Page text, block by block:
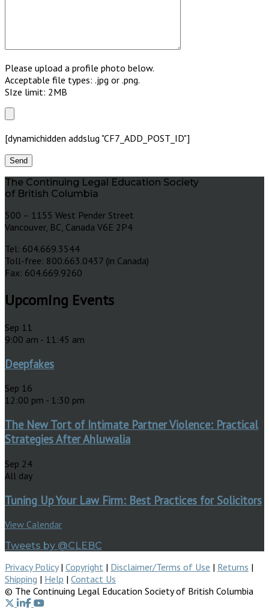
Please upload a profile photo below.
Acceptable file types: .jpg or .png.
SIze limit: 2MB
[dynamichidden addslug "CF7_ADD_POST_ID"]
The Continuing Legal Education Society
of British Columbia
500 – 1155 West Pender Street
Vancouver, BC, Canada V6E 2P4
Tel: 604.669.3544
Toll-free: 800.663.0437 (in Canada)
Fax: 604.669.9260
Upcoming Events
Sep 11
9:00 am - 11:45 am
Deepfakes
Sep 16
12:00 pm - 1:30 pm
The New Tort of Intimate Partner Violence: Practical
Strategies After Ahluwalia
Sep 24
All day
Tuning Up Your Law Firm: Best Practices for Solicitors
View Calendar
Tweets by @CLEBC
Privacy Policy| Copyright | Disclaimer/Terms of Use | Returns |
Shipping | Help | Contact Us
© The Continuing Legal Education Society of British Columbia